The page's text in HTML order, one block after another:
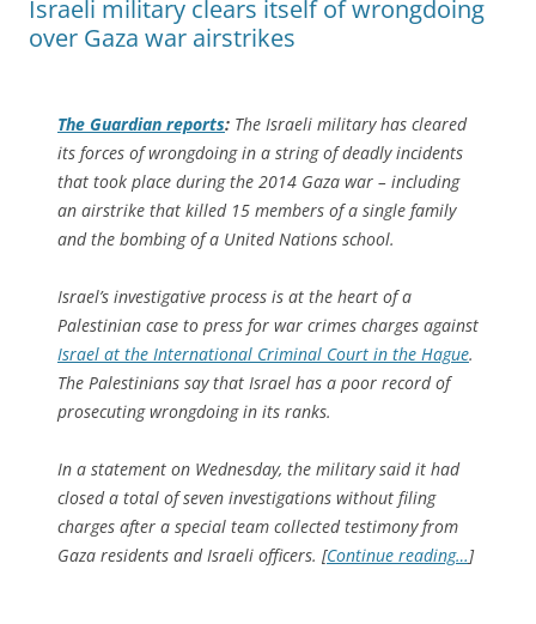
Israeli military clears itself of wrongdoing
over Gaza war airstrikes
The Guardian reports: The Israeli military has cleared
its forces of wrongdoing in a string of deadly incidents
that took place during the 2014 Gaza war – including
an airstrike that killed 15 members of a single family
and the bombing of a United Nations school.
Israel’s investigative process is at the heart of a
Palestinian case to press for war crimes charges against
Israel at the International Criminal Court in the Hague.
The Palestinians say that Israel has a poor record of
prosecuting wrongdoing in its ranks.
In a statement on Wednesday, the military said it had
closed a total of seven investigations without filing
charges after a special team collected testimony from
Gaza residents and Israeli officers. [Continue reading…]